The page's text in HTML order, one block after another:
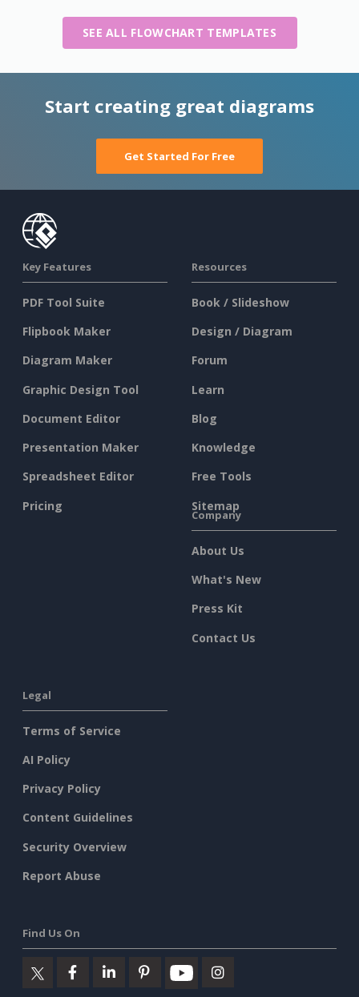
SEE ALL FLOWCHART TEMPLATES
Start creating great diagrams
Get Started For Free
Key Features
PDF Tool Suite
Flipbook Maker
Diagram Maker
Graphic Design Tool
Document Editor
Presentation Maker
Spreadsheet Editor
Pricing
Resources
Book / Slideshow
Design / Diagram
Forum
Learn
Blog
Knowledge
Free Tools
Sitemap
Company
About Us
What's New
Press Kit
Contact Us
Legal
Terms of Service
AI Policy
Privacy Policy
Content Guidelines
Security Overview
Report Abuse
Find Us On